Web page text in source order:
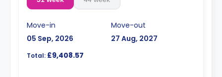
Move-in
05 Sep, 2026
Move-out
27 Aug, 2027
Total: £9,408.57